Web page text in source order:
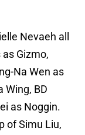
Nevaeh all
Gizmo,
Na Wen as
Wing, BD
as Noggin.
of Simu Liu,